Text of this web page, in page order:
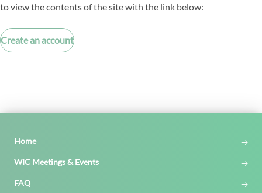
to view the contents of the site with the link below:
Create an account
Home
WIC Meetings & Events
FAQ